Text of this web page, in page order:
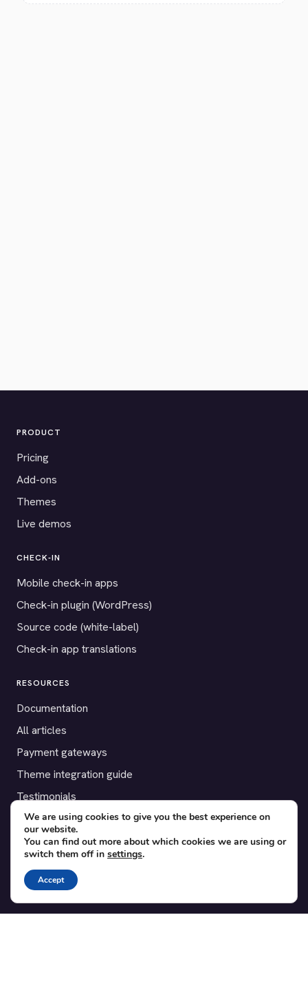
PRODUCT
Pricing
Add-ons
Themes
Live demos
CHECK-IN
Mobile check-in apps
Check-in plugin (WordPress)
Source code (white-label)
Check-in app translations
RESOURCES
Documentation
All articles
Payment gateways
Theme integration guide
Testimonials
SUPPORT
Contact
Blog
Translations
We are using cookies to give you the best experience on
our website.
You can find out more about which cookies we are using or
switch them off in settings.
Accept